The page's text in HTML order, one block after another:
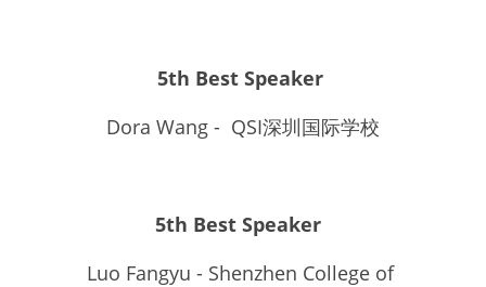
5th Best Speaker
Dora Wang -  QSI深圳国际学校
5th Best Speaker
Luo Fangyu - Shenzhen College of